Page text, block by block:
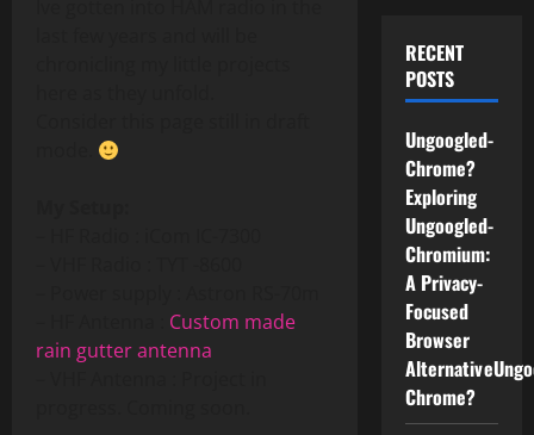
Custom made
rain gutter antenna
RECENT
POSTS
Ungoogled-
Chrome?
Exploring
Ungoogled-
Chromium:
A Privacy-
Focused
Browser
Chrome?